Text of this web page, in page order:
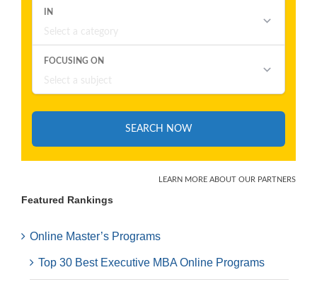
Featured Rankings
Online Master’s Programs
Top 30 Best Executive MBA Online Programs